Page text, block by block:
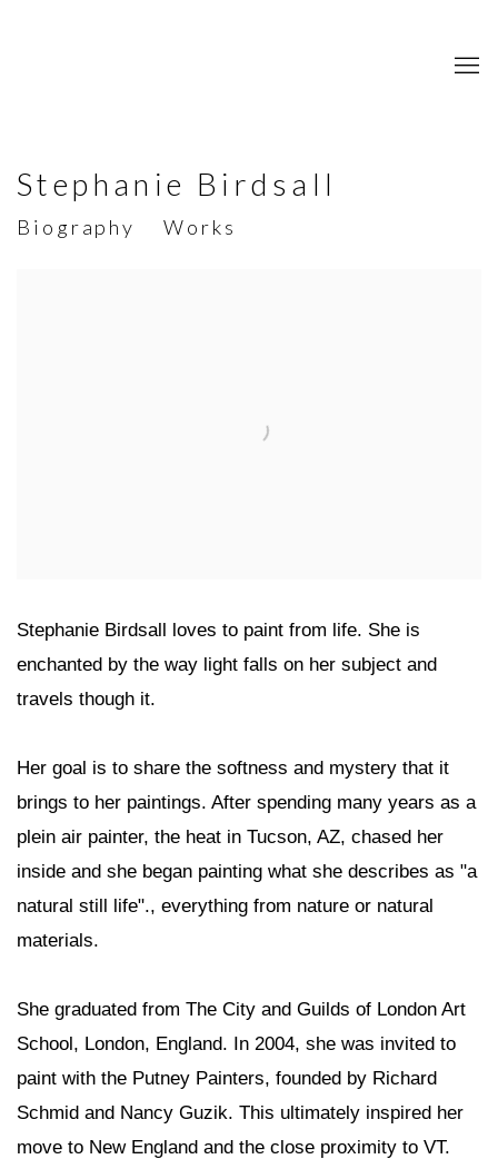
Stephanie Birdsall
Biography Works
Stephanie Birdsall loves to paint from life. She is
enchanted by the way light falls on her subject and
travels though it.
Her goal is to share the softness and mystery that it
brings to her paintings. After spending many years as a
plein air painter, the heat in Tucson, AZ, chased her
inside and she began painting what she describes as "a
natural still life"., everything from nature or natural
materials.
She graduated from The City and Guilds of London Art
School, London, England. In 2004, she was invited to
paint with the Putney Painters, founded by Richard
Schmid and Nancy Guzik. This ultimately inspired her
move to New England and the close proximity to VT.